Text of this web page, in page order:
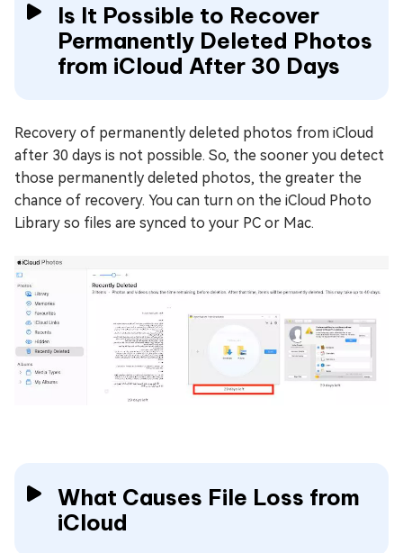
Is It Possible to Recover
Permanently Deleted Photos
from iCloud After 30 Days
Recovery of permanently deleted photos from iCloud
after 30 days is not possible. So, the sooner you detect
those permanently deleted photos, the greater the
chance of recovery. You can turn on the iCloud Photo
Library so files are synced to your PC or Mac.
What Causes File Loss from
iCloud